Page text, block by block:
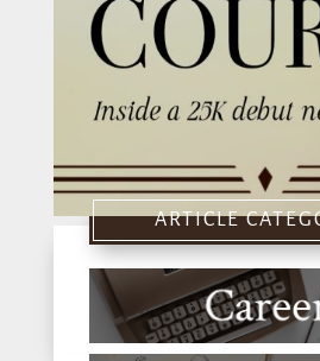
ARTICLE